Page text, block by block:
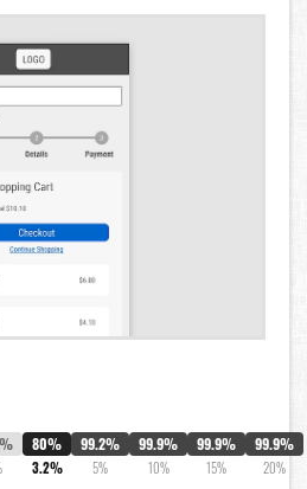
80%
3.2%
99.2%
5%
99.9%
10%
99.9%
15%
99.9%
20%